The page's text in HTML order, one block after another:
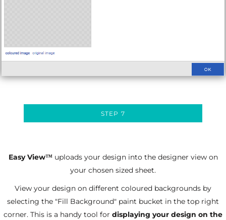
STEP 7
Easy View™uploads your design into the designer view on
your chosen sized sheet.
View your design on different coloured backgrounds by
selecting the "Fill Background" paint bucket in the top right
corner. This is a handy tool for displaying your design on the